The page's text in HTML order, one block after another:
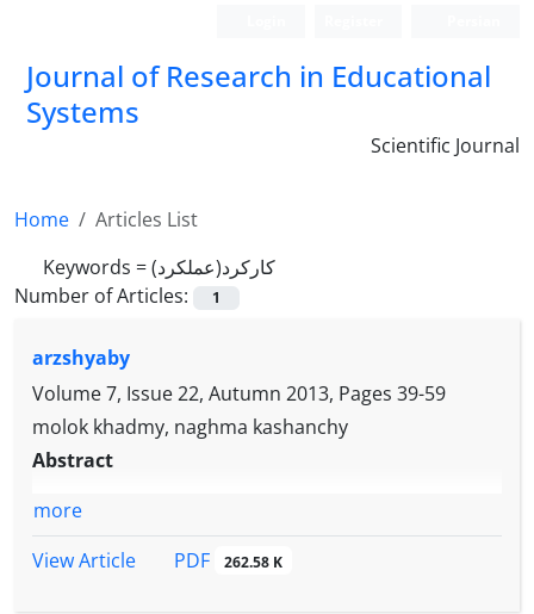
Journal of Research in Educational
Systems
Scientific Journal
Home
Articles List
Keywords =کارکرد(عملکرد)
Number of Articles:
1
arzshyaby
Volume 7, Issue 22, Autumn 2013, Pages 39-59
molok khadmy, naghma kashanchy
Abstract
more
View Article
PDF 262.58 K